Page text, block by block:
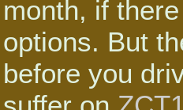
month, if
options. But
before you